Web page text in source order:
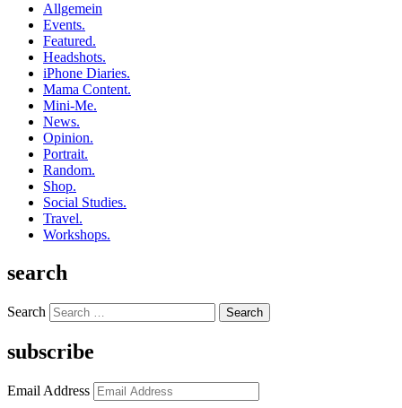
Allgemein
Events.
Featured.
Headshots.
iPhone Diaries.
Mama Content.
Mini-Me.
News.
Opinion.
Portrait.
Random.
Shop.
Social Studies.
Travel.
Workshops.
search
Search
subscribe
Email Address